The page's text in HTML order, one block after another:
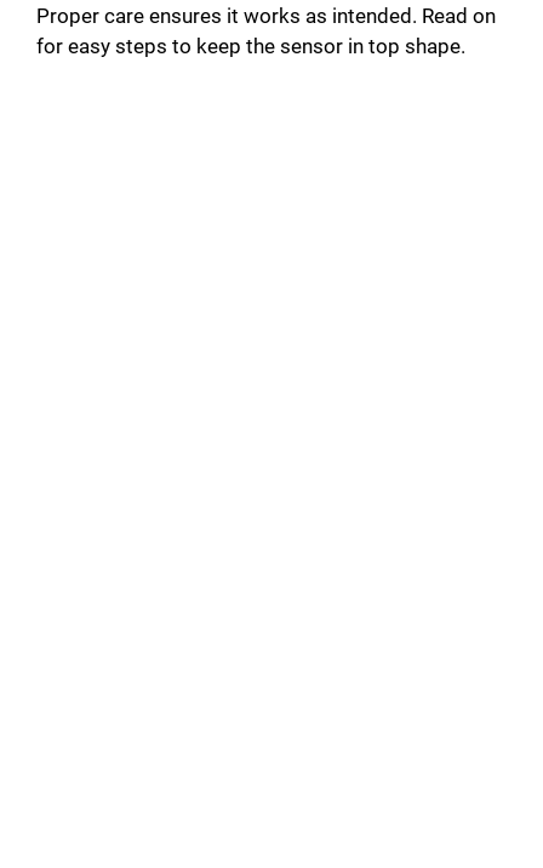
Proper care ensures it works as intended. Read on
for easy steps to keep the sensor in top shape.